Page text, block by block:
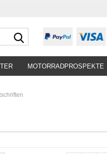
Suche...
MOTORRADPROSPEKTE